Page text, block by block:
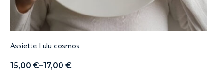
Assiette Lulu cosmos
15,00 €–17,00 €